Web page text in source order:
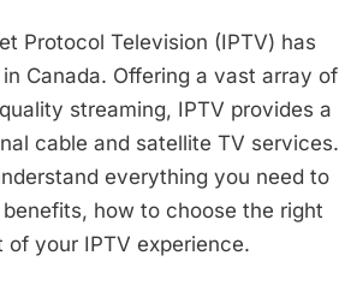
Comprehensive
Guide
Protocol Television (IPTV) has
Canada. Offering a vast array of
streaming, IPTV provides a
cable and satellite TV services.
everything you need to
how to choose the right
your IPTV experience.